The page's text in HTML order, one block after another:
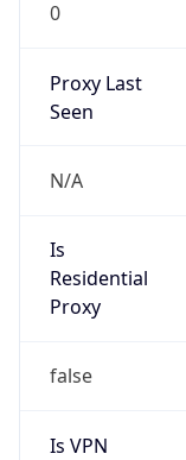
0
Proxy Last
Seen
N/A
Is
Residential
Proxy
false
Is VPN